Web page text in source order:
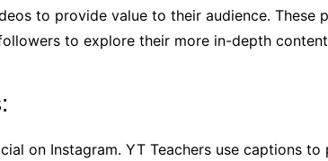
to provide value to their audience.
to explore their more in-depth
on Instagram. YT Teachers use captions